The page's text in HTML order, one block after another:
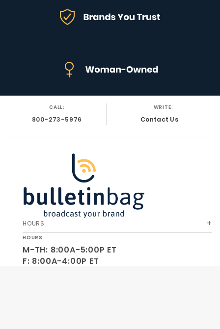
CALL:
800-273-5976
WRITE:
Contact Us
HOURS
HOURS
M-TH: 8:00A-5:00P ET
F: 8:00A-4:00P ET